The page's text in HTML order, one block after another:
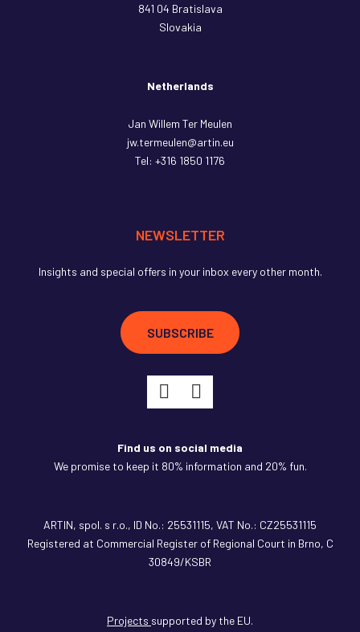
841 04 Bratislava
Slovakia
Netherlands
Jan Willem Ter Meulen
jw.termeulen@artin.eu
Tel: +316 1850 1176
NEWSLETTER
Insights and special offers in your inbox every other month.
SUBSCRIBE
Find us on social media
We promise to keep it 80% information and 20% fun.
ARTIN, spol. s r.o., ID No.: 25531115, VAT No.: CZ25531115
Registered at Commercial Register of Regional Court in Brno, C
30849/KSBR
Projects supported by the EU.